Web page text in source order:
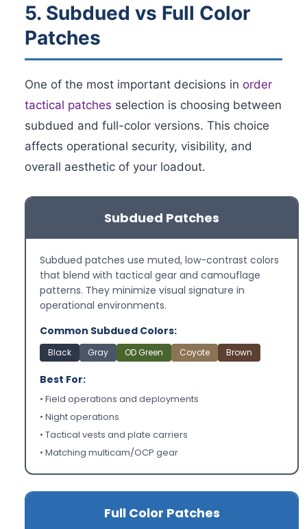
5. Subdued vs Full Color
Patches
One of the most important decisions in order
tactical patches selection is choosing between
subdued and full-color versions. This choice
affects operational security, visibility, and
overall aesthetic of your loadout.
Subdued Patches
Subdued patches use muted, low-contrast colors
that blend with tactical gear and camouflage
patterns. They minimize visual signature in
operational environments.
Common Subdued Colors:
Black Gray OD Green Coyote Brown
Best For:
• Field operations and deployments
• Night operations
• Tactical vests and plate carriers
• Matching multicam/OCP gear
Full Color Patches